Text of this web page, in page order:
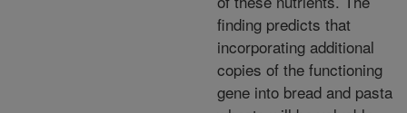
finding predicts that
incorporating additional
copies of the functioning
gene into bread and pasta